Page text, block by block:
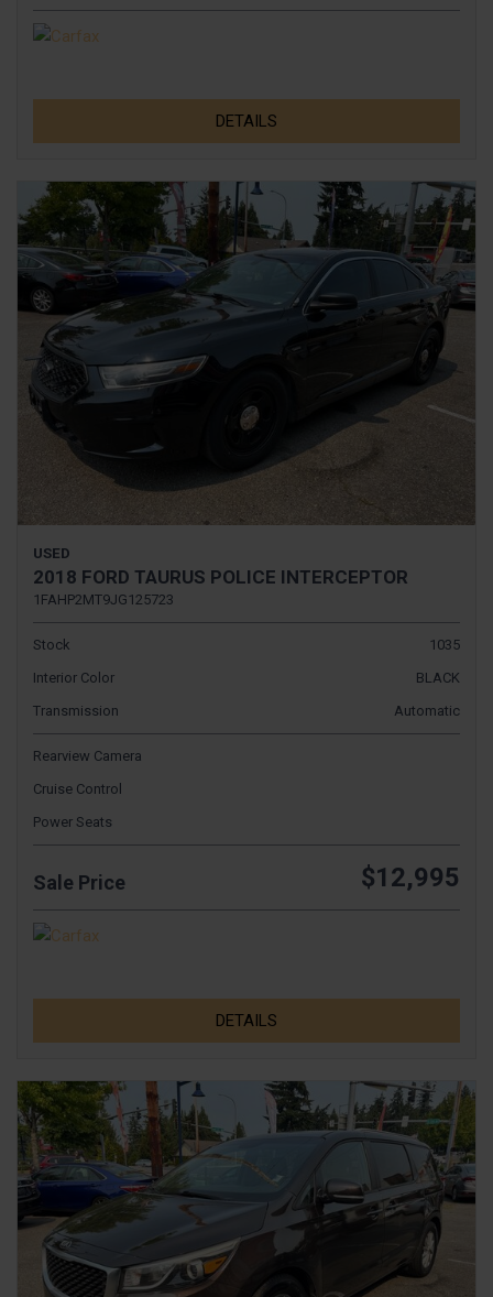
DETAILS
USED
2018 FORD TAURUS POLICE INTERCEPTOR
1FAHP2MT9JG125723
Stock
1035
Interior Color
BLACK
Transmission
Automatic
Rearview Camera
Cruise Control
Power Seats
Sale Price $12,995
DETAILS